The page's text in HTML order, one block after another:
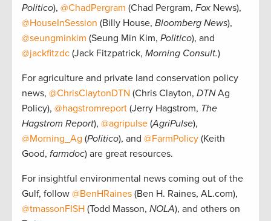
Politico), @ChadPergram (Chad Pergram, Fox News),
@HouseInSession (Billy House, Bloomberg News),
@seungminkim (Seung Min Kim, Politico), and
@jackfitzdc (Jack Fitzpatrick, Morning Consult.)
For agriculture and private land conservation policy
news, @ChrisClaytonDTN (Chris Clayton, DTNAg
Policy), @hagstromreport (Jerry Hagstrom, The
Hagstrom Report), @agripulse (AgriPulse),
@Morning_Ag (Politico), and @FarmPolicy (Keith
Good, farmdoc) are great resources.
For insightful environmental news coming out of the
Gulf, follow @BenHRaines (Ben H. Raines, AL.com),
@tmassonFISH (Todd Masson, NOLA), and others on